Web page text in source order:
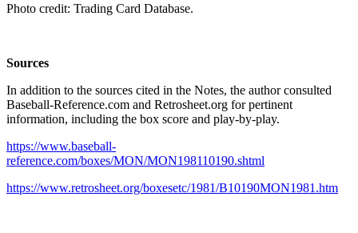
Photo credit: Trading Card Database.
Sources
In addition to the sources cited in the Notes, the author consulted
Baseball-Reference.com and Retrosheet.org for pertinent
information, including the box score and play-by-play.
https://www.baseball-
reference.com/boxes/MON/MON198110190.shtml
https://www.retrosheet.org/boxesetc/1981/B10190MON1981.htm